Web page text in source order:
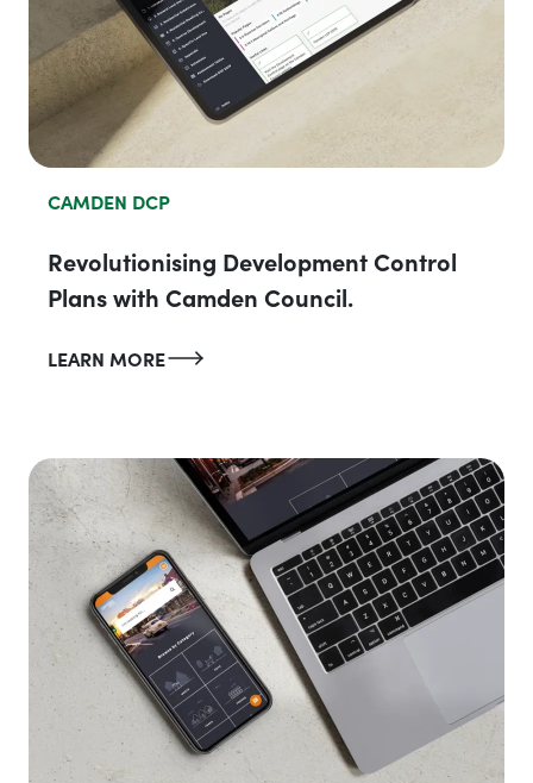
CAMDEN DCP
Revolutionising Development Control
Plans with Camden Council.
LEARN MORE